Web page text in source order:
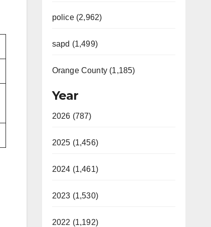
police (2,962)
sapd (1,499)
Orange County (1,185)
Year
2026 (787)
2025 (1,456)
2024 (1,461)
2023 (1,530)
2022 (1,192)